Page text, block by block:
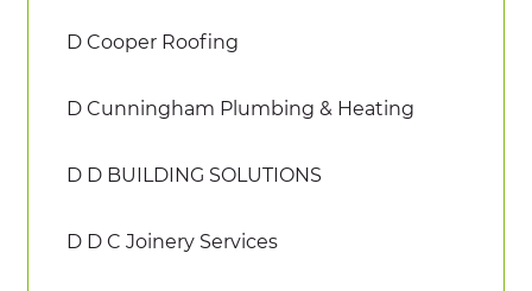
D Cooper Roofing
D Cunningham Plumbing & Heating
D D BUILDING SOLUTIONS
D D C Joinery Services